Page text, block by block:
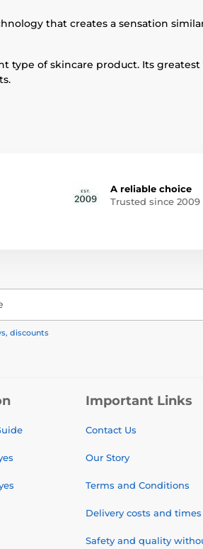
that creates a sensation
of skincare product. Its greatest
A reliable choice
Trusted since 2009
discounts
Important Links
Contact Us
Our Story
Terms and Conditions
Delivery costs and times
Safety and quality